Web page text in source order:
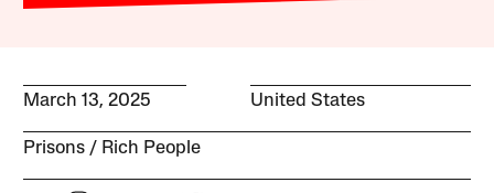
March 13, 2025 United States
Prisons Rich People